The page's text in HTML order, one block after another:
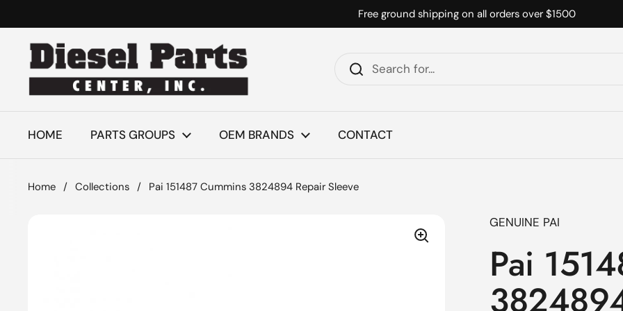
Free ground shipping on all orders over $1500
HOME PARTS GROUPS OEM BRANDS CONTACT
Home / Collections / Pai 151487 Cummins 3824894 Repair Sleeve
GENUINE PAI
Pai